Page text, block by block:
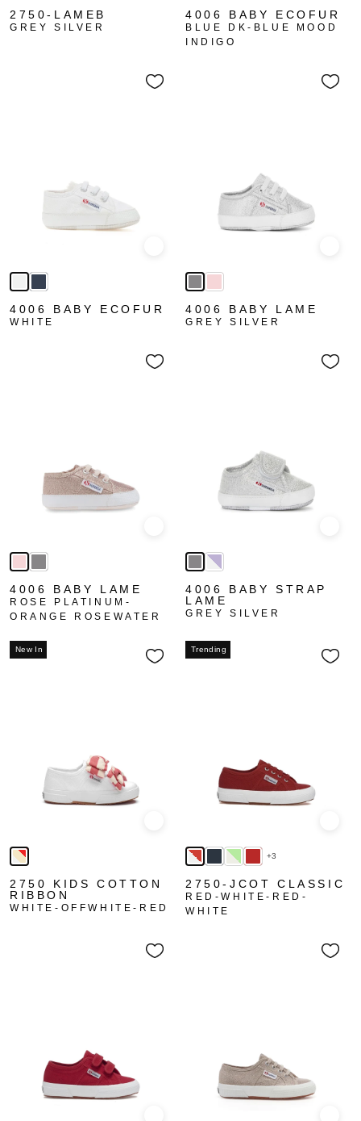
2750-LAMEB
GREY SILVER
4006 BABY ECOFUR
BLUE DK-BLUE MOOD
INDIGO
4006 BABY ECOFUR
WHITE
4006 BABY LAME
GREY SILVER
4006 BABY LAME
ROSE PLATINUM-
ORANGE ROSEWATER
4006 BABY STRAP
LAME
GREY SILVER
New In
2750 KIDS COTTON
RIBBON
WHITE-OFFWHITE-RED
Trending
+3
2750-JCOT CLASSIC
RED-WHITE-RED-
WHITE